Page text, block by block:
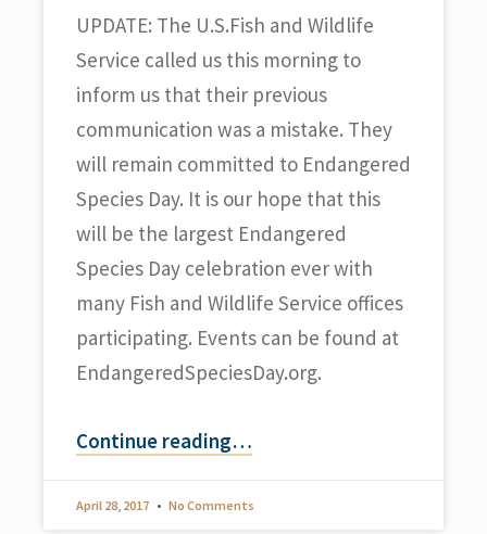
UPDATE: The U.S.Fish and Wildlife
Service called us this morning to
inform us that their previous
communication was a mistake. They
will remain committed to Endangered
Species Day. It is our hope that this
will be the largest Endangered
Species Day celebration ever with
many Fish and Wildlife Service offices
participating. Events can be found at
EndangeredSpeciesDay.org.
Continue reading…
April 28, 2017 No Comments